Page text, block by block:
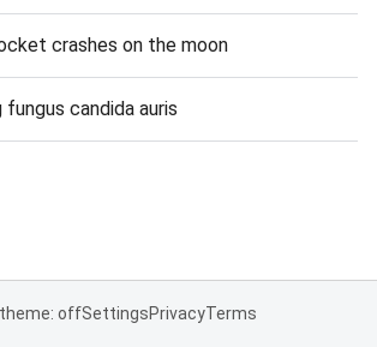
crashes on the moon
fungus candida auris
theme: offSettingsPrivacyTerms